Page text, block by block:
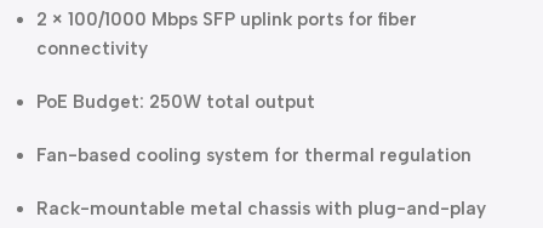
2 × 100/1000 Mbps SFP uplink ports for fiber
connectivity
PoE Budget: 250W total output
Fan-based cooling system for thermal regulation
Rack-mountable metal chassis with plug-and-play